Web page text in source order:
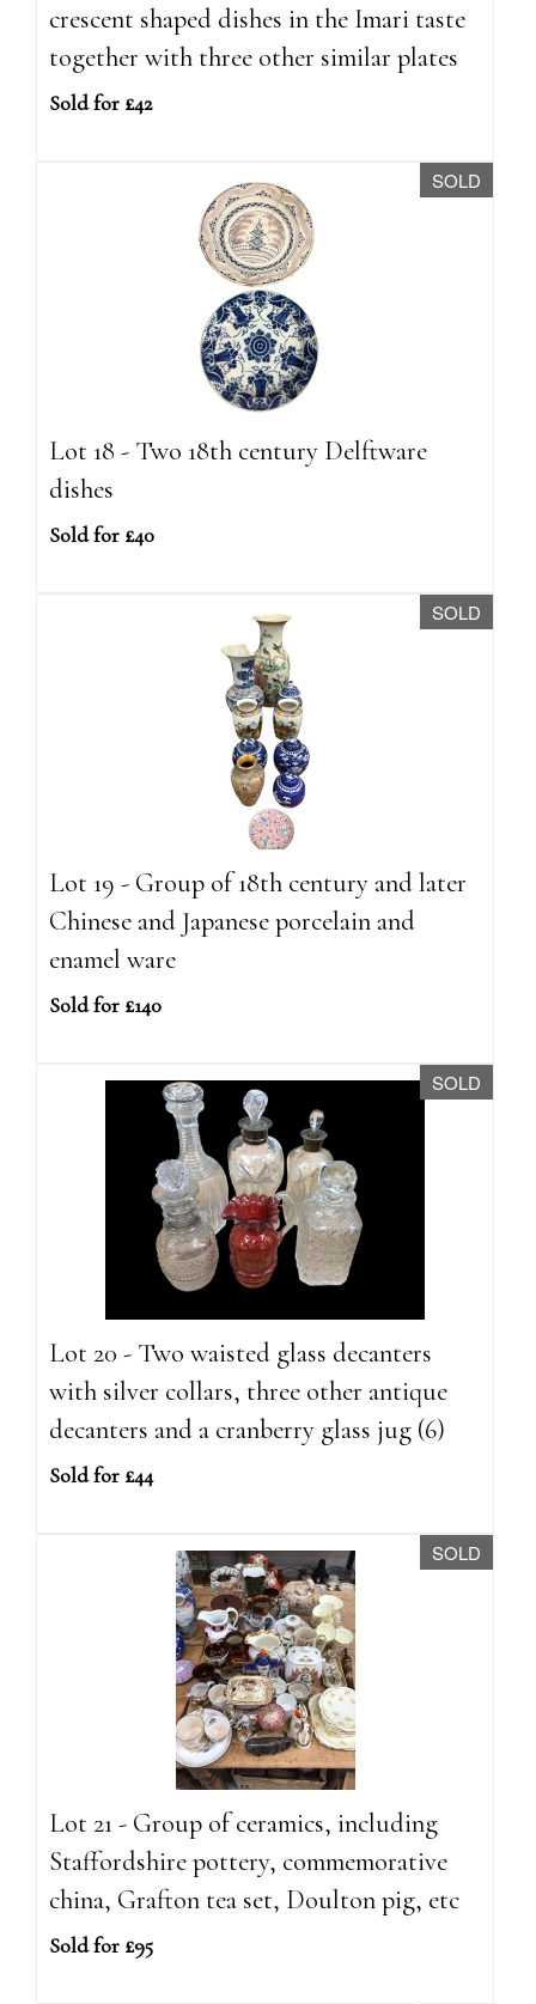
crescent shaped dishes in the Imari taste
together with three other similar plates
Sold for £42
SOLD
Lot 18 - Two 18th century Delftware
dishes
Sold for £40
SOLD
Lot 19 - Group of 18th century and later
Chinese and Japanese porcelain and
enamel ware
Sold for £140
SOLD
Lot 20 - Two waisted glass decanters
with silver collars, three other antique
decanters and a cranberry glass jug (6)
Sold for £44
SOLD
Lot 21 - Group of ceramics, including
Staffordshire pottery, commemorative
china, Grafton tea set, Doulton pig, etc
Sold for £95